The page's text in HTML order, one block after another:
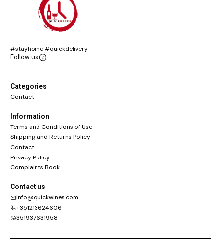
#stayhome #quickdelivery
Follow us
Categories
Contact
Information
Terms and Conditions of Use
Shipping and Returns Policy
Contact
Privacy Policy
Complaints Book
Contact us
info@quickwines.com
+351213624606
351937631958